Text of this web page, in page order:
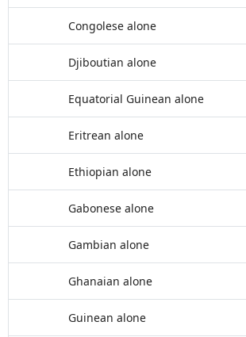
Congolese alone
Djiboutian alone
Equatorial Guinean alone
Eritrean alone
Ethiopian alone
Gabonese alone
Gambian alone
Ghanaian alone
Guinean alone